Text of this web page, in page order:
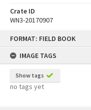
FORMAT: FIELD BOOK
IMAGE TAGS
Show tags
no tags yet
Crate ID
WN3-20170907